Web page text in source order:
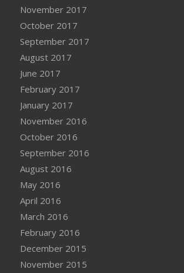
November 2017
October 2017
September 2017
August 2017
June 2017
February 2017
January 2017
November 2016
October 2016
September 2016
August 2016
May 2016
April 2016
March 2016
February 2016
December 2015
November 2015